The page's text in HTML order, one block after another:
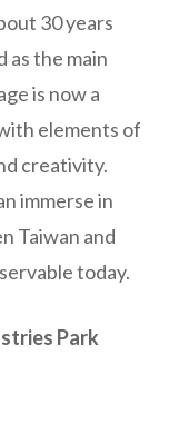
30 years
as the main
is now a
elements of
creativity.
immerse in
Taiwan and
today.
Park